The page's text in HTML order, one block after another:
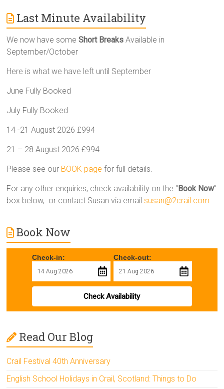
Last Minute Availability
We now have someShort Breaks Available in
September/October
Here is what we have left until September
June Fully Booked
July Fully Booked
14 -21 August 2026 £994
21 – 28 August 2026 £994
Please see our BOOK page for full details.
For any other enquiries, check availability on the “Book Now”
box below, or contact Susan via emailsusan@2crail.com
Book Now
Check-in: Check-out:
Check Availability
Read Our Blog
Crail Festival 40th Anniversary
English School Holidays in Crail, Scotland: Things to Do